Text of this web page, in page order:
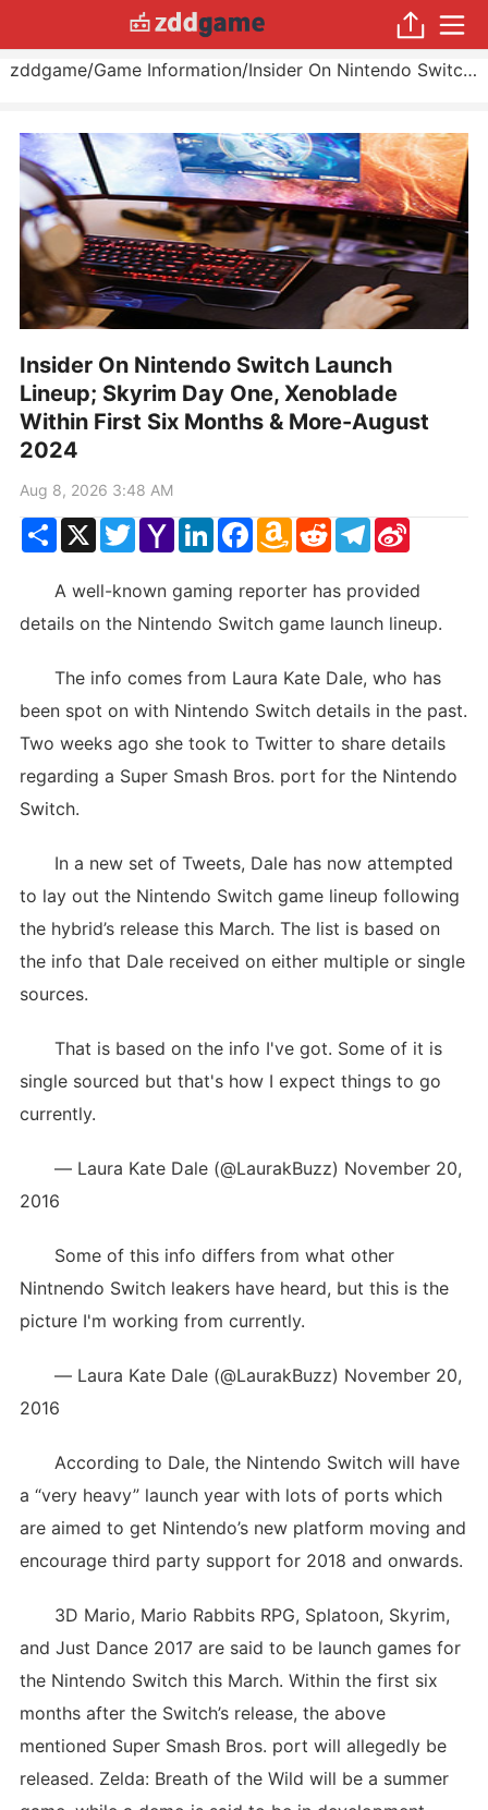
zddgame/Game Information/ Insider On Nintendo Switch Launch Lineup; Skyrim Day One, Xenoblade Within First Six Months & More
Insider On Nintendo Switch Launch
Lineup; Skyrim Day One, Xenoblade
Within First Six Months & More-August
2024
Aug 8, 2026 3:48 AM
ShareX TwitterYahoo
Mail
LinkedInFacebook
Amazon
Wish
RedditTelegram
Sina
Weibo
A well-known gaming reporter has provided
details on the Nintendo Switch game launch lineup.
The info comes from Laura Kate Dale, who has
been spot on with Nintendo Switch details in the past.
Two weeks ago she took to Twitter to share details
regarding a Super Smash Bros. port for the Nintendo
Switch.
In a new set of Tweets, Dale has now attempted
to lay out the Nintendo Switch game lineup following
the hybrid’s release this March. The list is based on
the info that Dale received on either multiple or single
sources.
That is based on the info I've got. Some of it is
single sourced but that's how I expect things to go
currently.
— Laura Kate Dale (@LaurakBuzz) November 20,
2016
Some of this info differs from what other
Nintnendo Switch leakers have heard, but this is the
picture I'm working from currently.
— Laura Kate Dale (@LaurakBuzz) November 20,
2016
According to Dale, the Nintendo Switch will have
a “very heavy” launch year with lots of ports which
are aimed to get Nintendo’s new platform moving and
encourage third party support for 2018 and onwards.
3D Mario, Mario Rabbits RPG, Splatoon, Skyrim,
and Just Dance 2017 are said to be launch games for
the Nintendo Switch this March. Within the first six
months after the Switch’s release, the above
mentioned Super Smash Bros. port will allegedly be
released. Zelda: Breath of the Wild will be a summer